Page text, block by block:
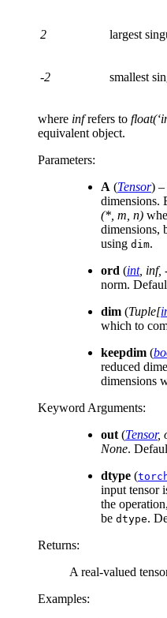
2 largest
-2 smallest
where infrefers to
equivalent object.
Parameters:
A (Tensor) –
dimensions.
(*, m, n)
dimensions,
using dim.
ord (int, inf,
norm.
dim (Tuple[
which to
keepdim (
reduced
dimensions
Keyword Arguments:
out(Tensor,
None.
dtype (
input tensor
the
be dtype.
Returns:
A real-valued
Examples: